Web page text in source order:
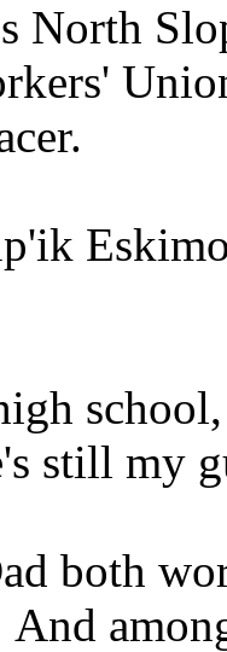
North
still my
both